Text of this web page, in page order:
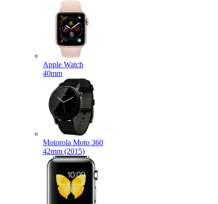
Apple Watch
40mm
Motorola Moto 360
42mm (2015)